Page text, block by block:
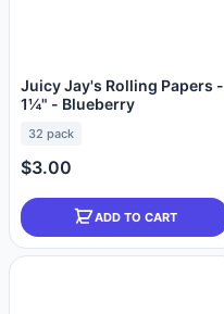
Juicy Jay's Rolling Papers -
1¼" - Blueberry
32 pack
$3.00
ADD TO CART